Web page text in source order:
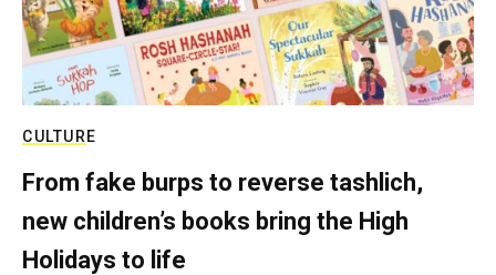
CULTURE
From fake burps to reverse tashlich,
new children’s books bring the High
Holidays to life